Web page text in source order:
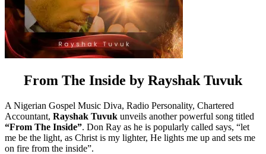
From The Inside by Rayshak Tuvuk
A Nigerian Gospel Music Diva, Radio Personality, Chartered
Accountant, Rayshak Tuvuk unveils another powerful song titled
“From The Inside”. Don Ray as he is popularly called says, “let
me be the light, as Christ is my lighter, He lights me up and sets me
on fire from the inside”.